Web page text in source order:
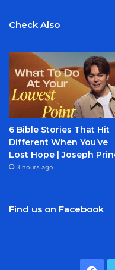
Check Also
6 Bible Stories That Hit
Different When You’ve
Lost Hope | Joseph
3 hours ago
Find us on Facebook